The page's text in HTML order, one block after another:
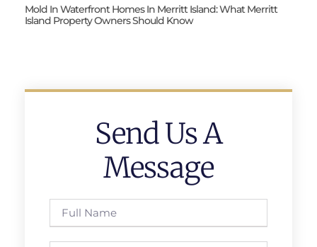
Mold In Waterfront Homes In Merritt Island: What Merritt
Island Property Owners Should Know
Send Us A
Message